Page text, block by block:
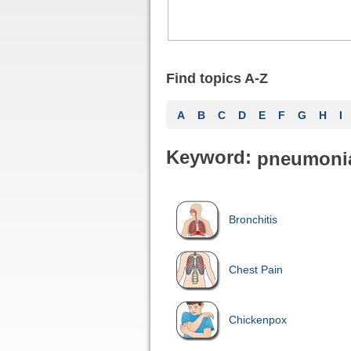
Find topics A-Z
A B C D E F G H I
Keyword:
Bronchitis
Chest Pain
Chickenpox